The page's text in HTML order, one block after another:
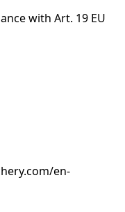
with Art. 19 EU
en-